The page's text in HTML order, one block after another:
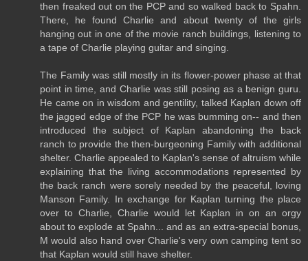
then freaked out on the PCP and so walked back to Spahn.
There, he found Charlie and about twenty of the girls
hanging out in one of the movie ranch buildings, listening to
a tape of Charlie playing guitar and singing.
The Family was still mostly in its flower-power phase at that
point in time, and Charlie was still posing as a benign guru.
He came on in wisdom and gentility, talked Kaplan down off
the jagged edge of the PCP he was bumming on-- and then
introduced the subject of Kaplan abandoning the back
ranch to provide the then-burgeoning Family with additional
shelter. Charlie appealed to Kaplan's sense of altruism while
explaining that the living accommodations represented by
the back ranch were sorely needed by the peaceful, loving
Manson Family. In exchange for Kaplan turning the place
over to Charlie, Charlie would let Kaplan in on an orgy
about to explode at Spahn... and as an extra-special bonus,
M would also hand over Charlie's very own camping tent so
that Kaplan would still have shelter.